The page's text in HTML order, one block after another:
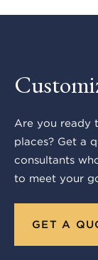
Are you ready
places? Get a
consultants
to meet your
GET A